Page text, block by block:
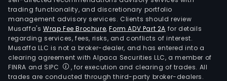
trading functionality, and discretionary portfolio
management advisory services. Clients should review
Musaffa's Wrap Fee Brochure,Form ADV Part 2A for details
regarding services, fees, risks, and conflicts of interest.
Musaffa LLC is not a broker-dealer, and has entered into a
clearing agreement with Alpaca Securities LLC, a member of
FINRA and SIPC
, for execution and clearing of trades. All
trades are conducted through third-party broker-dealers.